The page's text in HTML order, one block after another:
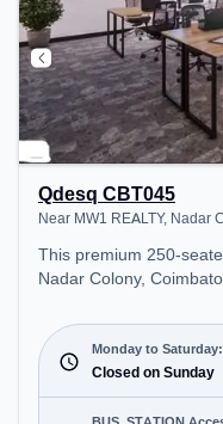
Qdesq CBT045
Near MW1 REALTY, Nadar
This premium 250-
Nadar Colony,
REALTY. Starting at
open Mon-Sat(9 AM to 6 PM) and
is ideal for startups,
offering Meeting
Monday to
Closed on Sunday